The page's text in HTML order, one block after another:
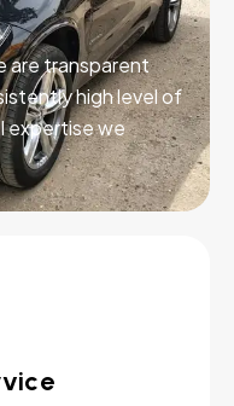
are transparent
high level of
expertise we